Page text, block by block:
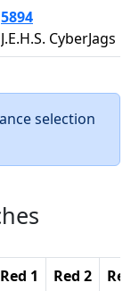
5894
J.E.H.S. CyberJags
selection
Red 1 Red 2